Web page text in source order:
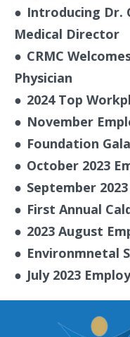
● Introducing Dr.
Medical Director
● CRMC
Physician
● 2024 Top
● November
● Foundation
● October 2023
● September
● First Annual
● 2023 August
● Environmnetal
● July 2023